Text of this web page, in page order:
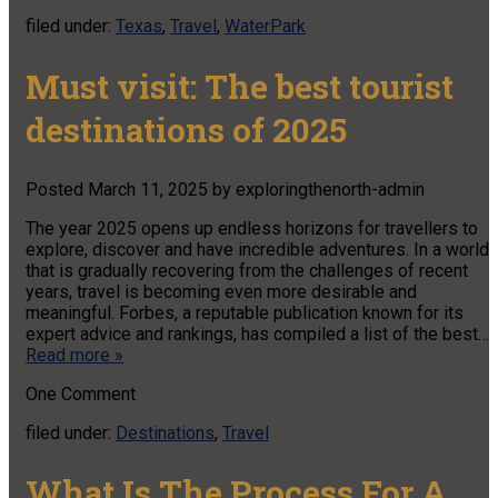
filed under: Texas, Travel, WaterPark
Must visit: The best tourist
destinations of 2025
Posted March 11, 2025 by exploringthenorth-admin
The year 2025 opens up endless horizons for travellers to
explore, discover and have incredible adventures. In a world
that is gradually recovering from the challenges of recent
years, travel is becoming even more desirable and
meaningful. Forbes, a reputable publication known for its
expert advice and rankings, has compiled a list of the best…
Read more »
One Comment
filed under: Destinations, Travel